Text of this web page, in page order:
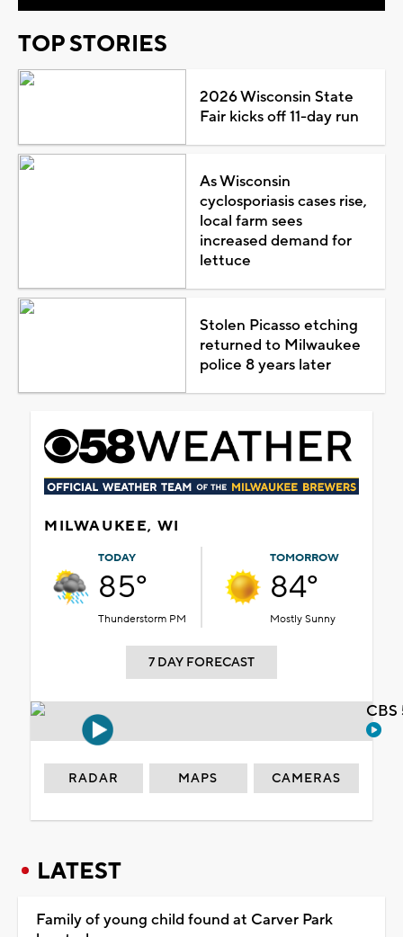
TOP STORIES
2026 Wisconsin State
Fair kicks off 11-day run
As Wisconsin
cyclosporiasis cases rise,
local farm sees
increased demand for
lettuce
Stolen Picasso etching
returned to Milwaukee
police 8 years later
MILWAUKEE, WI
TODAY
85°
Thunderstorm PM
TOMORROW
84°
Mostly Sunny
7 DAY FORECAST
RADAR MAPS CAMERAS
LATEST
Family of young child found at Carver Park